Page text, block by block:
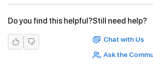
Do you find this helpful?Still need help?
Chat with Us
Ask the